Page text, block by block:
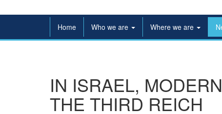
Home Who we are Where we are
IN ISRAEL,
THE THIRD REICH